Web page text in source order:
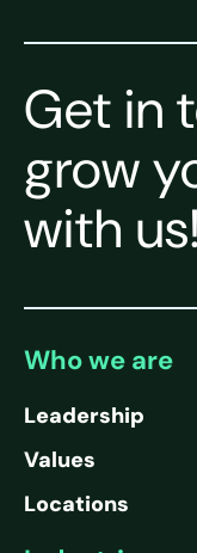
Get in
grow
with us!
Who we are
Leadership
Values
Locations